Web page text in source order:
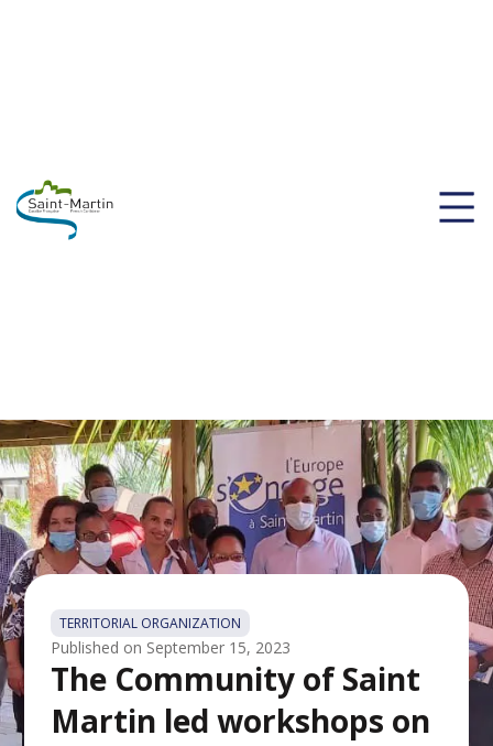
TERRITORIAL ORGANIZATION
Published on September 15, 2023
The Community of Saint
Martin led workshops on